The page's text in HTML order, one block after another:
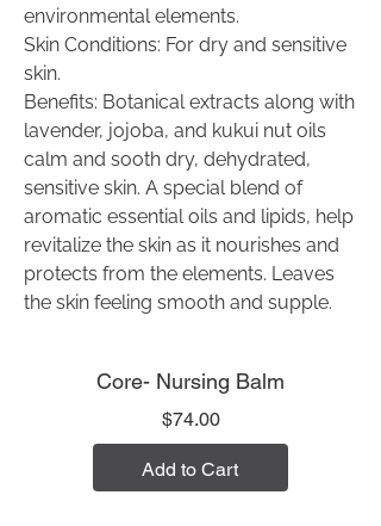
environmental elements.
Skin Conditions: For dry and sensitive
skin.
Benefits: Botanical extracts along with
lavender, jojoba, and kukui nut oils
calm and sooth dry, dehydrated,
sensitive skin. A special blend of
aromatic essential oils and lipids, help
revitalize the skin as it nourishes and
protects from the elements. Leaves
the skin feeling smooth and supple.
Core- Nursing Balm
$74.00Price
Add to Cart